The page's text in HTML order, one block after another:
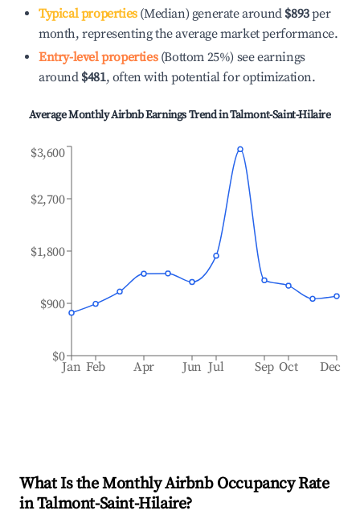
Typical properties(Median) generate around $893per
month, representing the average market performance.
Entry-level properties(Bottom 25%) see earnings
around $481, often with potential for optimization.
Average Monthly Airbnb Earnings Trend inTalmont-Saint-Hilaire
Jan Feb Apr Jun Jul Sep Oct Dec
$0
$900
$1,800
$2,700
$3,600
What Is the Monthly Airbnb Occupancy Rate
inTalmont-Saint-Hilaire?